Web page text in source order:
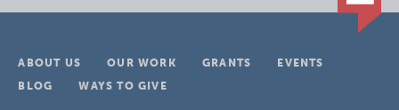
ABOUT US OUR WORK GRANTS
EVENTS
BLOG
WAYS TO GIVE